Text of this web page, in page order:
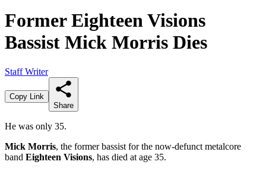
Former Eighteen Visions
Bassist Mick Morris Dies
Staff Writer
Copy Link
Share
He was only 35.
Mick Morris, the former bassist for the now-defunct metalcore
band Eighteen Visions, has died at age 35.